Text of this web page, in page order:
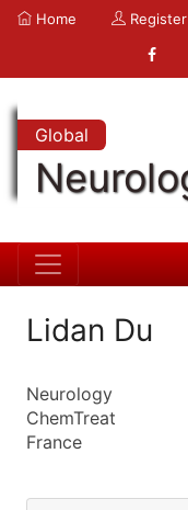
Home Register
Global
Lidan Du
Neurology
ChemTreat
France